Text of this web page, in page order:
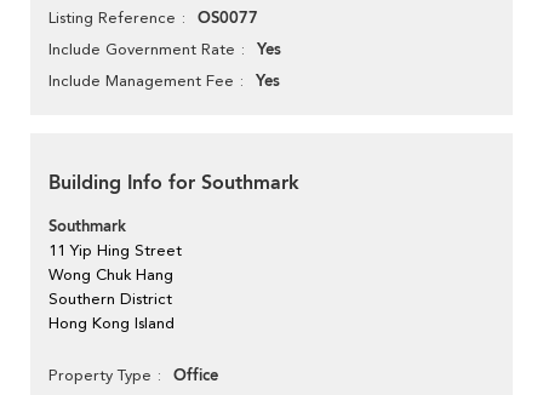
Listing Reference OS0077
Include Government Rate Yes
Include Management Fee Yes
Building Info for Southmark
Southmark
11 Yip Hing Street
Wong Chuk Hang
Southern District
Hong Kong Island
Property Type Office